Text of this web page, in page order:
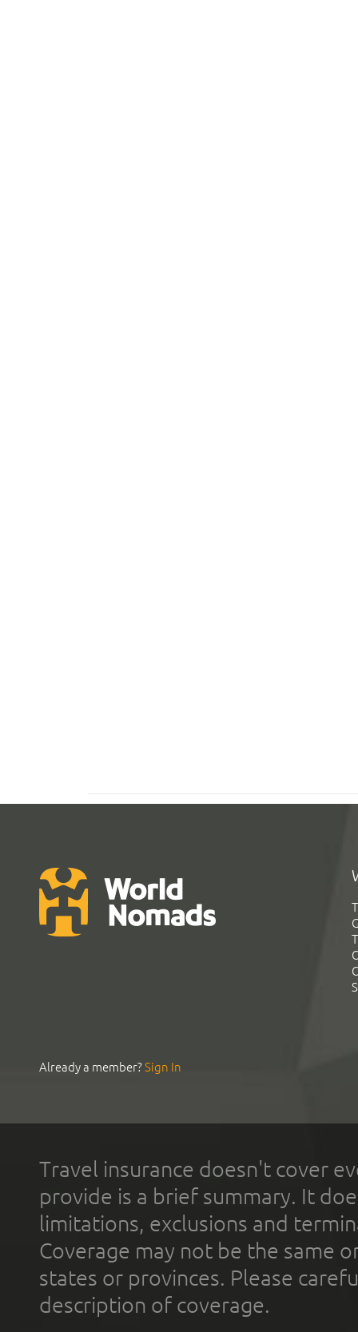
Already a member?Sign In
Travel insurance doesn't cover
provide is a brief summary. It
limitations, exclusions and
Coverage may not be the same
states or provinces. Please
description of coverage.